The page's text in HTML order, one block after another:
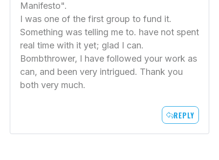
Manifesto".
I was one of the first group to fund it.
Something was telling me to. have not spent
real time with it yet; glad I can.
Bombthrower, I have followed your work as
can, and been very intrigued. Thank you
both very much.
REPLY